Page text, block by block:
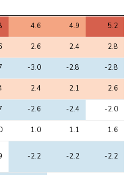
5 6 7
4.6 4.9 5.2
2.6 2.4 2.8
-3.0 -2.8 -2.8
2.4 2.1 2.6
-2.6 -2.4 -2.0
1.0 1.1 1.6
-2.2 -2.2 -2.2